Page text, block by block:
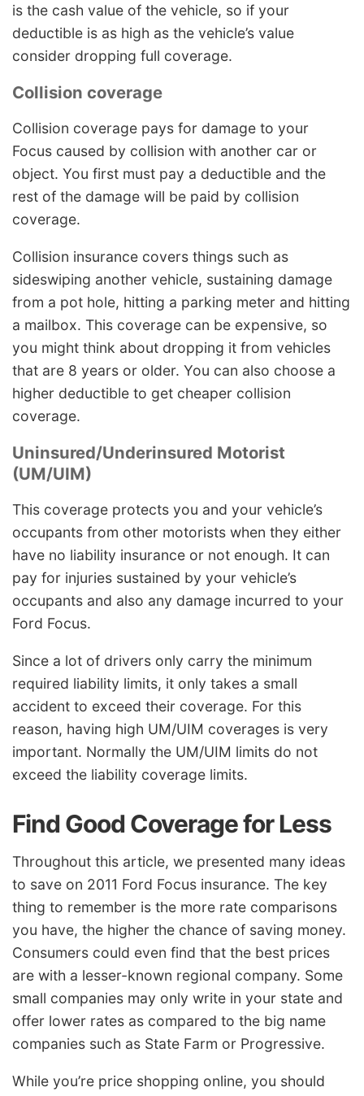
is the cash value of the vehicle, so if your
deductible is as high as the vehicle’s value
consider dropping full coverage.
Collision coverage
Collision coverage pays for damage to your
Focus caused by collision with another car or
object. You first must pay a deductible and the
rest of the damage will be paid by collision
coverage.
Collision insurance covers things such as
sideswiping another vehicle, sustaining damage
from a pot hole, hitting a parking meter and hitting
a mailbox. This coverage can be expensive, so
you might think about dropping it from vehicles
that are 8 years or older. You can also choose a
higher deductible to get cheaper collision
coverage.
Uninsured/Underinsured Motorist
(UM/UIM)
This coverage protects you and your vehicle’s
occupants from other motorists when they either
have no liability insurance or not enough. It can
pay for injuries sustained by your vehicle’s
occupants and also any damage incurred to your
Ford Focus.
Since a lot of drivers only carry the minimum
required liability limits, it only takes a small
accident to exceed their coverage. For this
reason, having high UM/UIM coverages is very
important. Normally the UM/UIM limits do not
exceed the liability coverage limits.
Find Good Coverage for Less
Throughout this article, we presented many ideas
to save on 2011 Ford Focus insurance. The key
thing to remember is the more rate comparisons
you have, the higher the chance of saving money.
Consumers could even find that the best prices
are with a lesser-known regional company. Some
small companies may only write in your state and
offer lower rates as compared to the big name
companies such as State Farm or Progressive.
While you’re price shopping online, you should